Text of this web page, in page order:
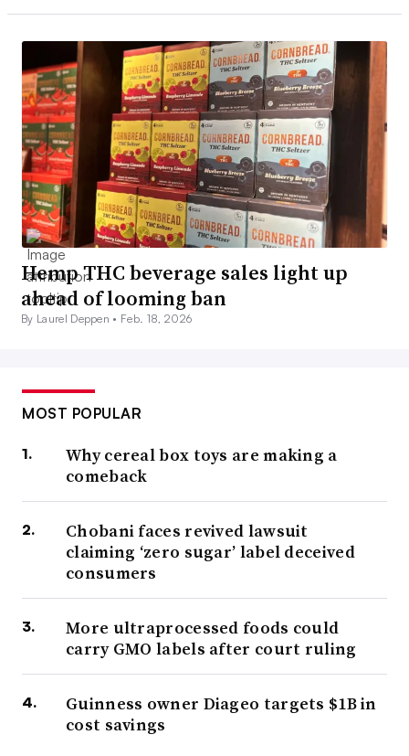
Hemp THC beverage sales light up
ahead of looming ban
By Laurel Deppen • Feb. 18, 2026
MOST POPULAR
Why cereal box toys are making a
comeback
Chobani faces revived lawsuit
claiming ‘zero sugar’ label deceived
consumers
More ultraprocessed foods could
carry GMO labels after court ruling
Guinness owner Diageo targets $1B in
cost savings